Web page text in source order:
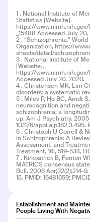
CT-156 CT-156
INDICATION
Schizophrenia
PHASE
Phase 2: Dev/Pilot
1 . National Institute of
Statistics [Website].
https://
_15488 Accessed July 20,
2 . “Schizophrenia.”
Organization, https://
sheets/detail/
3 . National Institute of
[Website].
https://
Accessed July 20, 2020.
4 . Christensen MK, Lim
disorders: a systematic
5 . Milev P, Ho BC, Arndt
neurocognition and
schizophrenia: a
up. Am J Psychiatry.
10.1176/appi.ajp.162.3.495.
6 . Christoph U Correll &
in Schizophrenia: A
Assessment, and
Treatment, 16:, 519-534,
7 . Kirkpatrick B, Fenton
MATRICS consensus
Bull. 2006 Apr;32(2):214-
15. PMID: 16481659;
Establishment and
People Living With